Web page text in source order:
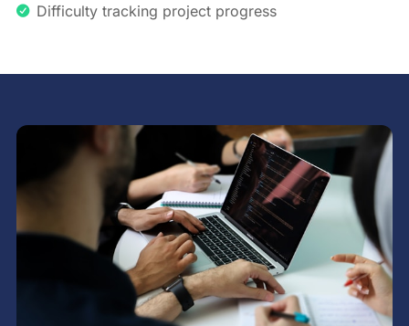
Difficulty tracking project progress